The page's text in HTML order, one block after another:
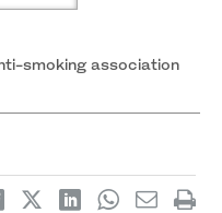
smoking association